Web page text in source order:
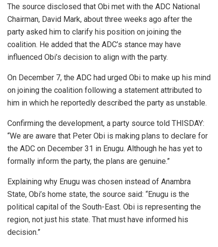
The source disclosed that Obi met with the ADC National
Chairman, David Mark, about three weeks ago after the
party asked him to clarify his position on joining the
coalition. He added that the ADC’s stance may have
influenced Obi’s decision to align with the party.
On December 7, the ADC had urged Obi to make up his mind
on joining the coalition following a statement attributed to
him in which he reportedly described the party as unstable.
Confirming the development, a party source told THISDAY:
“We are aware that Peter Obi is making plans to declare for
the ADC on December 31 in Enugu. Although he has yet to
formally inform the party, the plans are genuine.”
Explaining why Enugu was chosen instead of Anambra
State, Obi’s home state, the source said: “Enugu is the
political capital of the South-East. Obi is representing the
region, not just his state. That must have informed his
decision.”